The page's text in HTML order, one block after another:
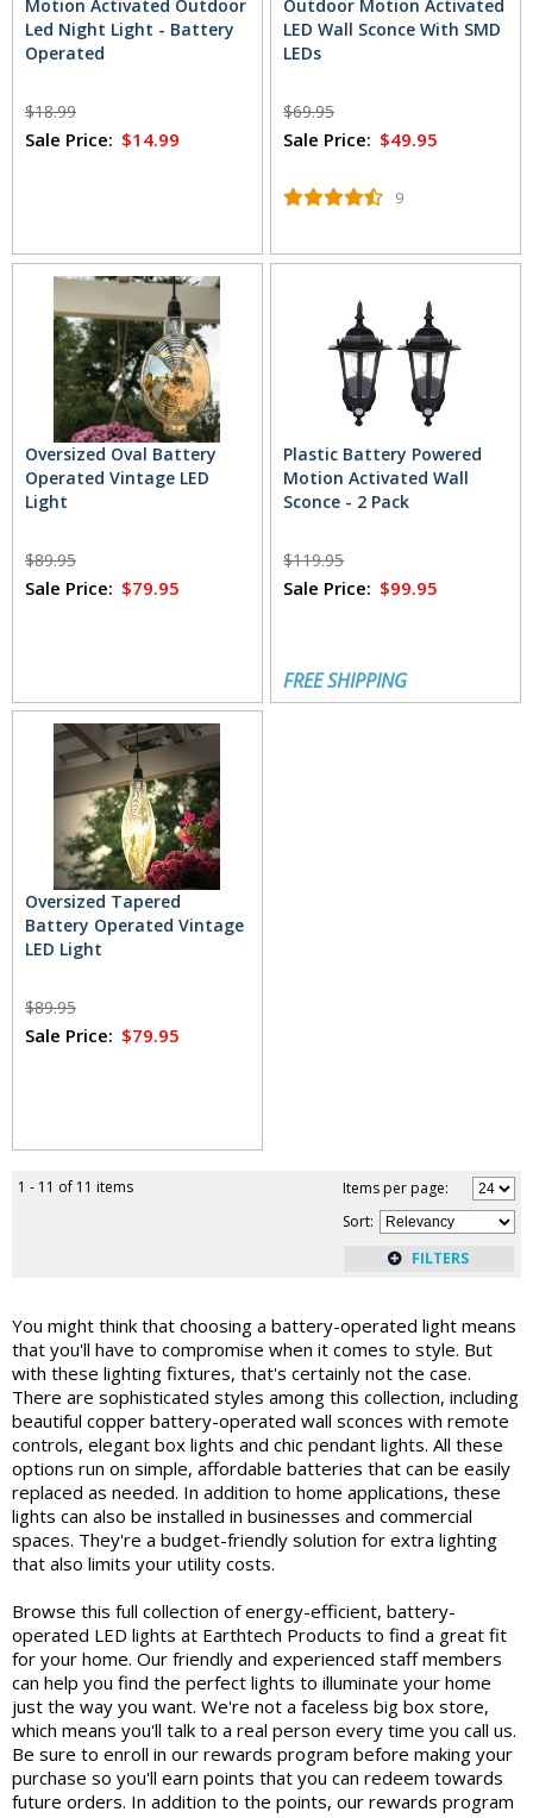
Motion Activated Outdoor
Led Night Light - Battery
Operated
$18.99
Sale Price: $14.99
Outdoor Motion Activated
LED Wall Sconce With SMD
LEDs
$69.95
Sale Price: $49.95
9
Oversized Oval Battery
Operated Vintage LED
Light
$89.95
Sale Price: $79.95
Plastic Battery Powered
Motion Activated Wall
Sconce - 2 Pack
$119.95
Sale Price: $99.95
FREE SHIPPING
Oversized Tapered
Battery Operated Vintage
LED Light
$89.95
Sale Price: $79.95
1 - 11 of 11 items
Items per page:
Sort:
You might think that choosing a battery-operated light means
that you'll have to compromise when it comes to style. But
with these lighting fixtures, that's certainly not the case.
There are sophisticated styles among this collection, including
beautiful copper battery-operated wall sconces with remote
controls, elegant box lights and chic pendant lights. All these
options run on simple, affordable batteries that can be easily
replaced as needed. In addition to home applications, these
lights can also be installed in businesses and commercial
spaces. They're a budget-friendly solution for extra lighting
that also limits your utility costs.
Browse this full collection of energy-efficient, battery-
operated LED lights at Earthtech Products to find a great fit
for your home. Our friendly and experienced staff members
can help you find the perfect lights to illuminate your home
just the way you want. We're not a faceless big box store,
which means you'll talk to a real person every time you call us.
Be sure to enroll in our rewards program before making your
purchase so you'll earn points that you can redeem towards
future orders. In addition to the points, our rewards program